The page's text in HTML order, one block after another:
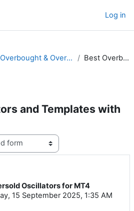
Log in
MT4 Overbought & Oversold Oscillators with DSL, Ultimate, Elliot, Momentum or Awesome Best Overbought & Oversold Oscillators for MT4
and Templates with
Oscillators for MT4
15 September 2025, 1:35 AM